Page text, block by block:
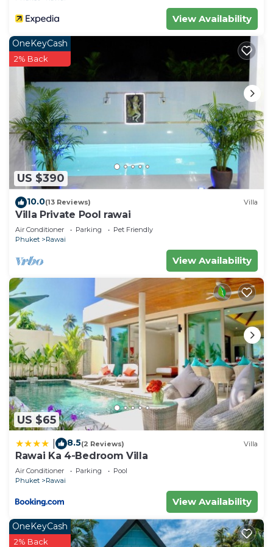
Check to see if this Villa has the amenities you
need and a location that makes this a great choice
to stay in Rawai. Enjoy your stay in Rawai at this
Villa.
View Availability
US $390
OneKeyCash
2% Back
10.0(13 Reviews) Villa
Villa Private Pool rawai
Air Conditioner Parking
Pet Friendly
Phuket
Rawai
View Availability
US $65
8.5(2 Reviews) Villa
Rawai Ka 4-Bedroom Villa
Air Conditioner Parking
Pool
Phuket
Rawai
View Availability
OneKeyCash
2% Back